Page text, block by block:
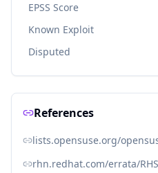
EPSS Score
Known Exploit
Disputed
References
lists.opensuse.org/
rhn.redhat.com/errata/